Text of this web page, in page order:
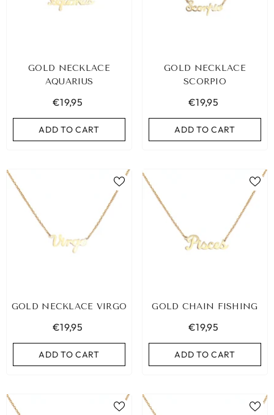
GOLD NECKLACE
AQUARIUS
€19,95
ADD TO CART
GOLD NECKLACE
SCORPIO
€19,95
ADD TO CART
GOLD NECKLACE VIRGO
€19,95
ADD TO CART
GOLD CHAIN FISHING
€19,95
ADD TO CART